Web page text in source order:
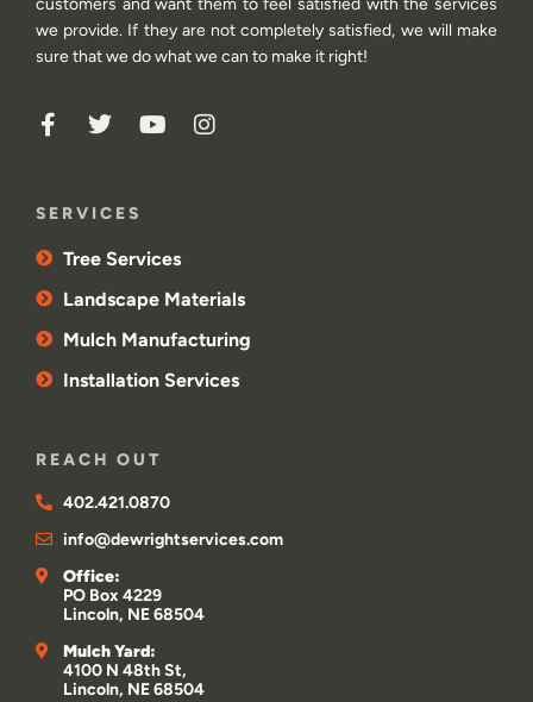
we provide. If they are not completely satisfied, we will make
sure that we do what we can to make it right!
SERVICES
Tree Services
Landscape Materials
Mulch Manufacturing
Installation Services
REACH OUT
402.421.0870
info@dewrightservices.com
Office:
PO Box 4229
Lincoln, NE 68504
Mulch Yard:
4100 N 48th St,
Lincoln, NE 68504